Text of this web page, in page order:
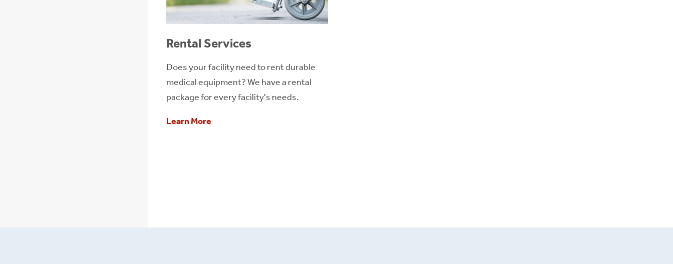
Rental Services
Does your facility need to rent durable
medical equipment? We have a rental
package for every facility's needs.
Learn More